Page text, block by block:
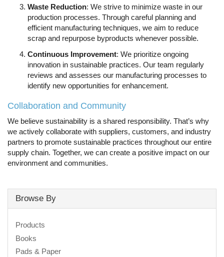
Waste Reduction: We strive to minimize waste in our
production processes. Through careful planning and
efficient manufacturing techniques, we aim to reduce
scrap and repurpose byproducts whenever possible.
Continuous Improvement: We prioritize ongoing
innovation in sustainable practices. Our team regularly
reviews and assesses our manufacturing processes to
identify new opportunities for enhancement.
Collaboration and Community
We believe sustainability is a shared responsibility. That’s why
we actively collaborate with suppliers, customers, and industry
partners to promote sustainable practices throughout our entire
supply chain. Together, we can create a positive impact on our
environment and communities.
Browse By
Products
Books
Pads & Paper